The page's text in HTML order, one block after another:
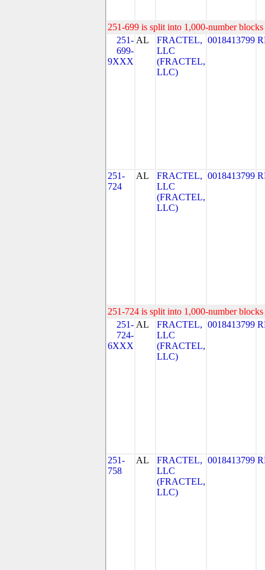
251-699 is split into 1,000-number
251-
699-
9XXX
AL
FRACTEL,
LLC
(FRACTEL,
LLC)
0018413799
251-
724
AL
FRACTEL,
LLC
(FRACTEL,
LLC)
0018413799
251-724 is split into 1,000-number
251-
724-
6XXX
AL
FRACTEL,
LLC
(FRACTEL,
LLC)
0018413799
251-
758
AL
FRACTEL,
LLC
(FRACTEL,
LLC)
0018413799